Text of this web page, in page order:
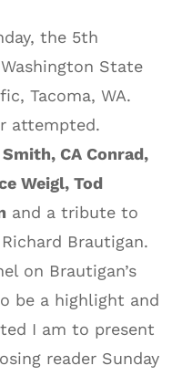
the 5th
State
Tacoma, WA.
attempted.
CA Conrad,
Weigl, Tod
and a tribute to
Brautigan.
on Brautigan’s
be a highlight and
I am to present
reader Sunday